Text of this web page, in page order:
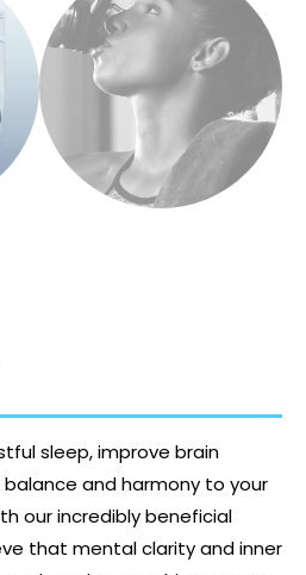
sleep, improve brain
and harmony to your
our incredibly beneficial
that mental clarity and inner